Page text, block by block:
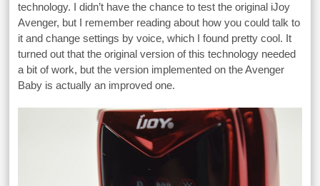
technology. I didn’t have the chance to test the original iJoy
Avenger, but I remember reading about how you could talk to
it and change settings by voice, which I found pretty cool. It
turned out that the original version of this technology needed
a bit of work, but the version implemented on the Avenger
Baby is actually an improved one.